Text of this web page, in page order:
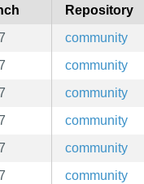
Repository
community
community
community
community
community
community